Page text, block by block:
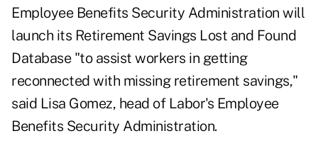
Employee Benefits Security Administration will
launch its Retirement Savings Lost and Found
Database "to assist workers in getting
reconnected with missing retirement savings,"
said Lisa Gomez, head of Labor's Employee
Benefits Security Administration.